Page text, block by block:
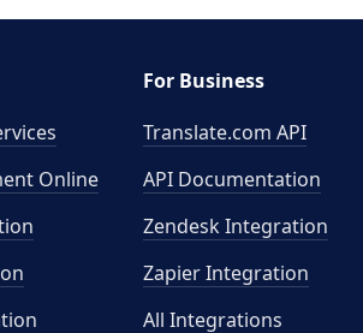
Online
For Business
Translate.com API
API Documentation
Zendesk Integration
Zapier Integration
All Integrations